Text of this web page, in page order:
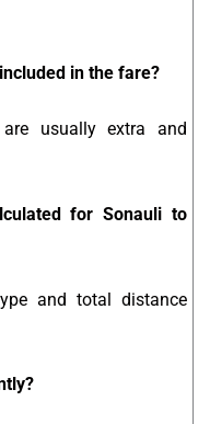
in the fare?
usually extra and
for Sonauli to
and total distance